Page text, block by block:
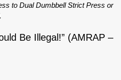
to Dual Dumbbell Strict Press or
Be Illegal!” (AMRAP –